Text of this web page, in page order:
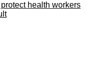
health workers